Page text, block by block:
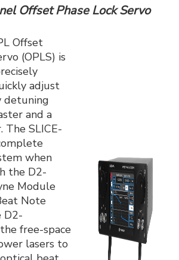
Offset Phase Lock Servo
Offset
(OPLS) is
adjust
detuning
and a
The SLICE-
when
the D2-
Module
Note
D2-
free-space
lasers to